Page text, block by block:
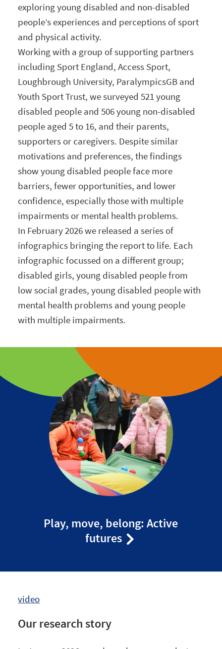
exploring young disabled and non-disabled
people’s experiences and perceptions of sport
and physical activity.
Working with a group of supporting partners
including Sport England, Access Sport,
Loughbrough University, ParalympicsGB and
Youth Sport Trust, we surveyed 521 young
disabled people and 506 young non-disabled
people aged 5 to 16, and their parents,
supporters or caregivers. Despite similar
motivations and preferences, the findings
show young disabled people face more
barriers, fewer opportunities, and lower
confidence, especially those with multiple
impairments or mental health problems.
In February 2026 we released a series of
infographics bringing the report to life. Each
infographic focussed on a different group;
disabled girls, young disabled people from
low social grades, young disabled people with
mental health problems and young people
with multiple impairments.
Play, move, belong: Active
futures
video
Our research story